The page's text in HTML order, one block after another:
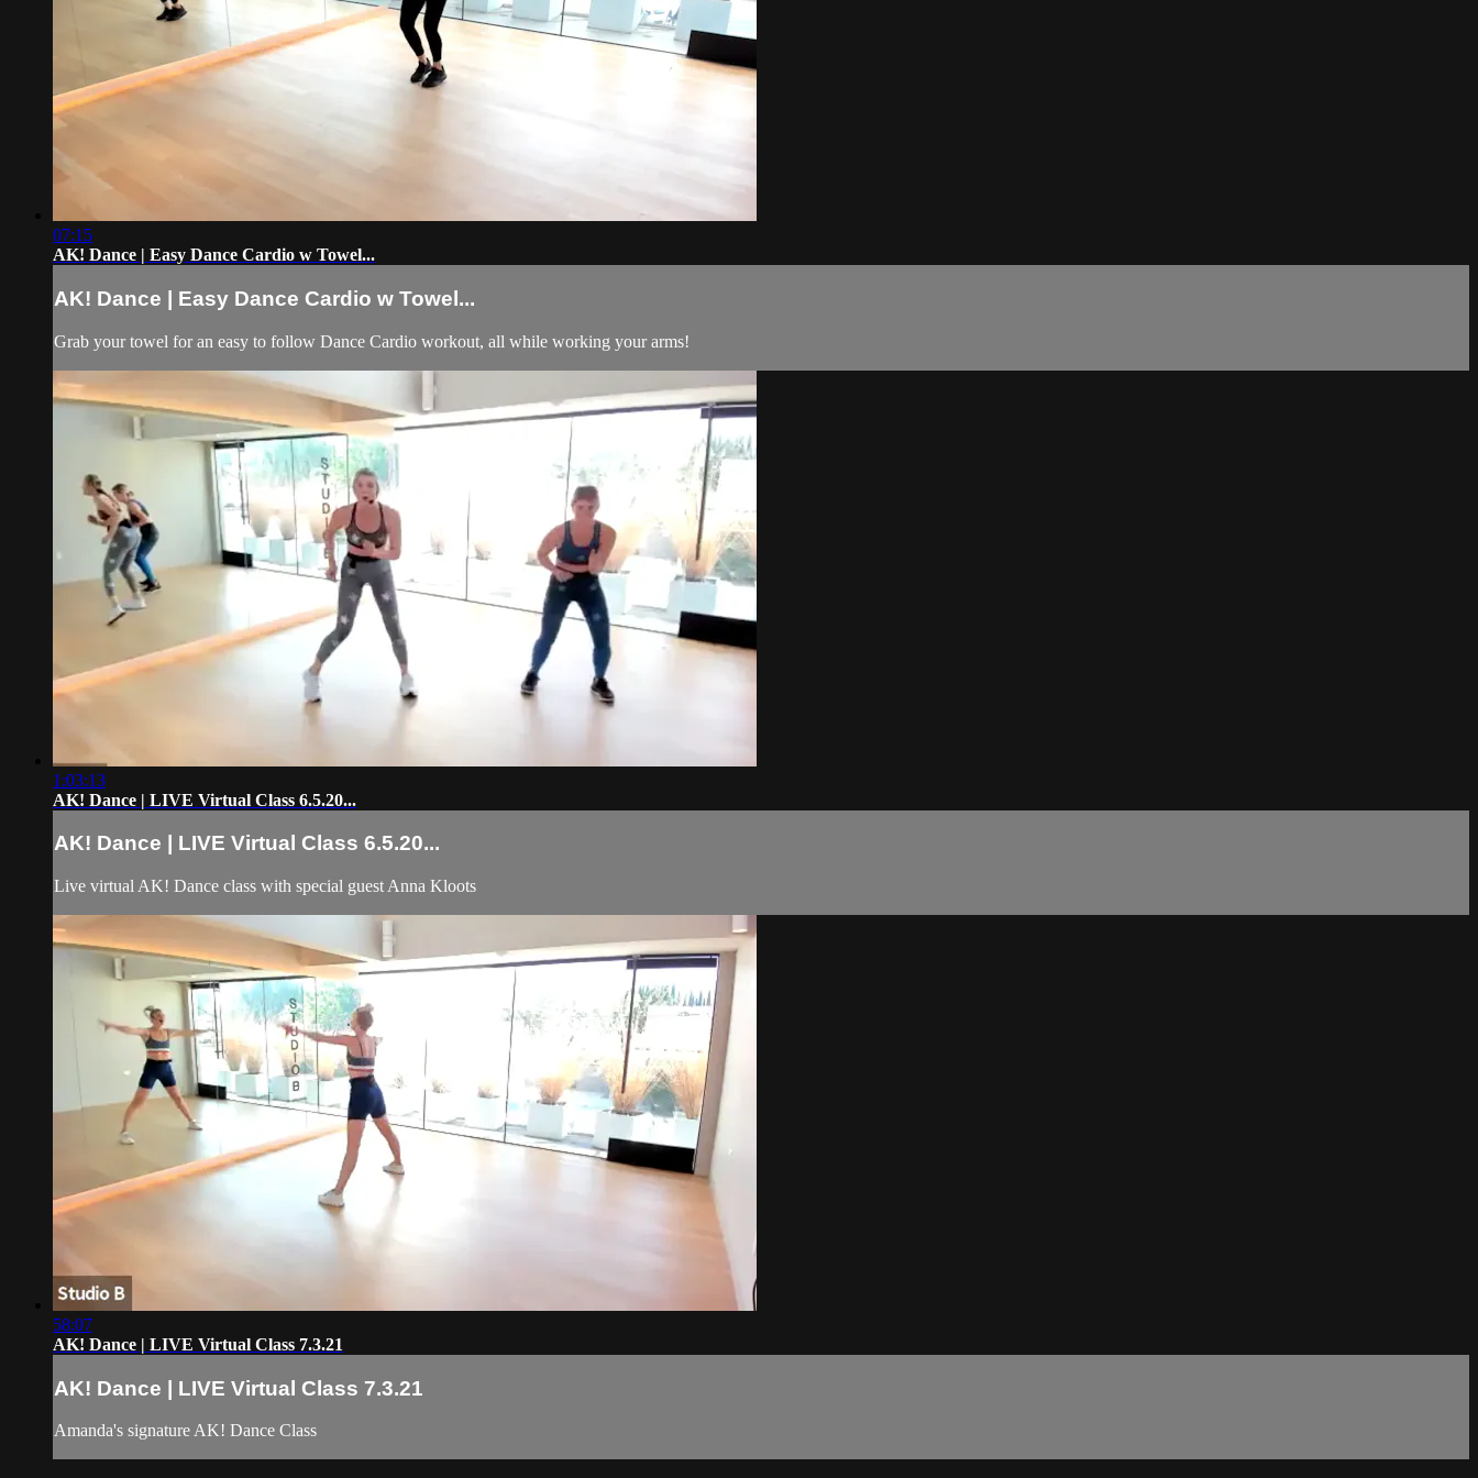
07:15
AK! Dance | Easy Dance Cardio w Towel...
AK! Dance | Easy Dance Cardio w Towel...
Grab your towel for an easy to follow Dance Cardio workout, all while working your arms!
1:03:13
AK! Dance | LIVE Virtual Class 6.5.20...
AK! Dance | LIVE Virtual Class 6.5.20...
Live virtual AK! Dance class with special guest Anna Kloots
58:07
AK! Dance | LIVE Virtual Class 7.3.21
AK! Dance | LIVE Virtual Class 7.3.21
Amanda's signature AK! Dance Class